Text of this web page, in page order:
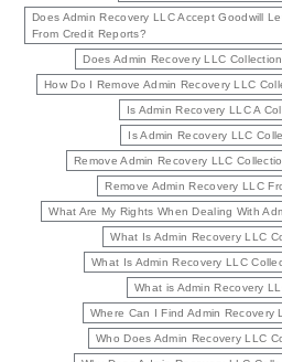
Does Admin Recovery LLC Accept Goodwill
From Credit Reports?
Does Admin Recovery LLC
How Do I Remove Admin Recovery LLC
Is Admin Recovery LLC A
Is Admin Recovery LLC
Remove Admin Recovery LLC
Remove Admin Recovery LLC
What Are My Rights When Dealing With
What Is Admin Recovery LLC
What Is Admin Recovery LLC
What is Admin Recovery
Where Can I Find Admin Recovery
Who Does Admin Recovery LLC